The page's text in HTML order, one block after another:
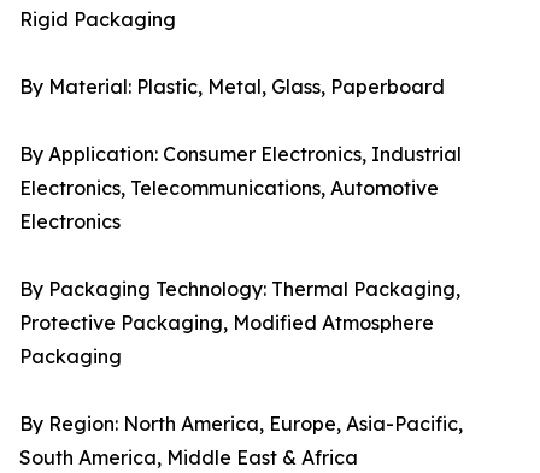
Rigid Packaging
By Material: Plastic, Metal, Glass, Paperboard
By Application: Consumer Electronics, Industrial
Electronics, Telecommunications, Automotive
Electronics
By Packaging Technology: Thermal Packaging,
Protective Packaging, Modified Atmosphere
Packaging
By Region: North America, Europe, Asia-Pacific,
South America, Middle East & Africa